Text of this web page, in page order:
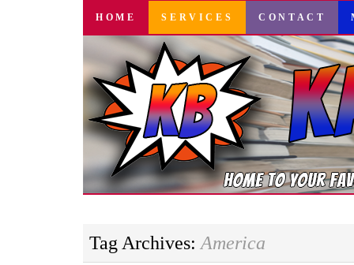
SKIP
CONTENT
HOME SERVICES CONTACT
Tag Archives: America